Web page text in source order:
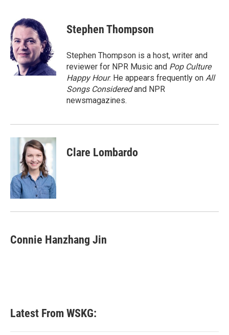
e
b
o
o
k
i
t
t
e
r
e
d
I
n
Stephen Thompson
Stephen Thompson is a host, writer and
reviewer for NPR Music and Pop Culture
Happy Hour. He appears frequently on All
Songs Consideredand NPR
newsmagazines.
Clare Lombardo
Connie Hanzhang Jin
Latest From WSKG: